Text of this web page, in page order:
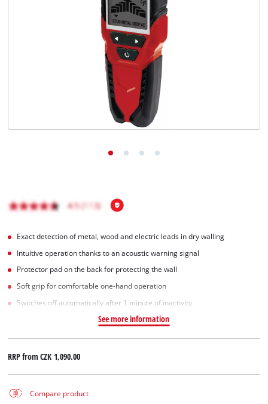
Exact detection of metal, wood and electric leads in dry walling
Intuitive operation thanks to an acoustic warning signal
Protector pad on the back for protecting the wall
Soft grip for comfortable one-hand operation
Switches off automatically after 1 minute of inactivity
See more information
RRP fromCZK 1,090.00
Compare product